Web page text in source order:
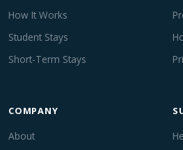
How It Works
Student Stays
Short-Term Stays
COMPANY
About